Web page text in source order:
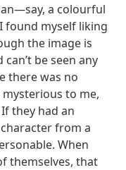
a colourful
found myself liking
the image is
be seen any
there was no
to me,
they had an
from a
When
themselves, that